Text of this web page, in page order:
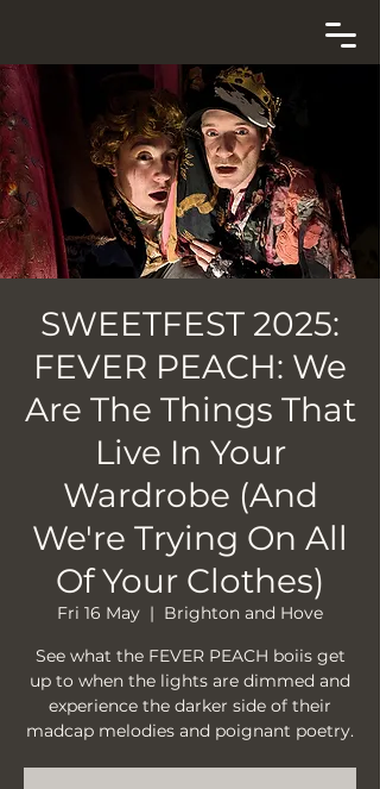
SWEETFEST 2025:
FEVER PEACH: We
Are The Things That
Live In Your
Wardrobe (And
We're Trying On All
Of Your Clothes)
Fri 16 May
  |
Brighton and Hove
See what the FEVER PEACH boiis get
up to when the lights are dimmed and
experience the darker side of their
madcap melodies and poignant poetry.